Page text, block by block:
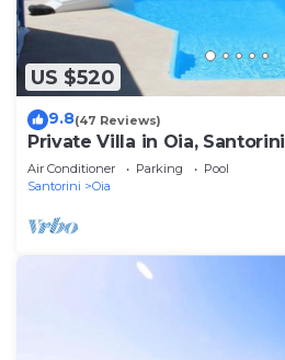
US $520
9.8(47 Reviews)
Private Villa in Oia, Santorini
Air Conditioner Parking
Pool
Santorini
Oia